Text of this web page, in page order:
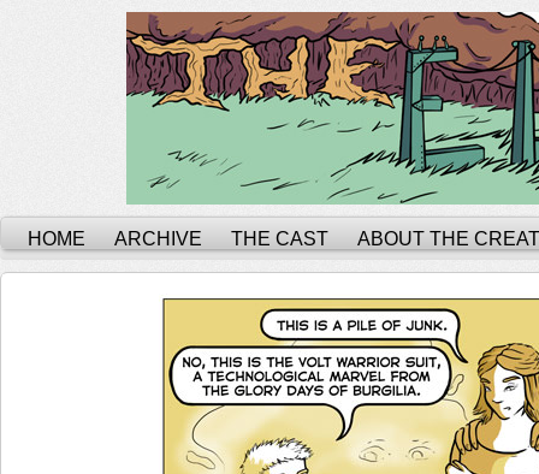
HOME ARCHIVE THE CAST ABOUT THE